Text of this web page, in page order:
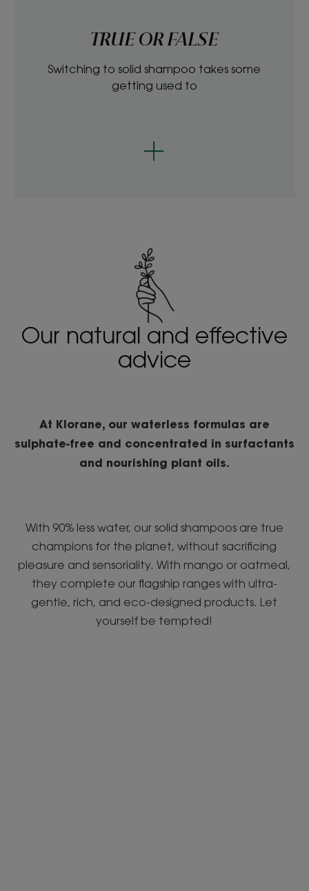
TRUE OR FALSE
Switching to solid shampoo takes some
getting used to
Our natural and effective
advice
At Klorane, our waterless formulas are
sulphate-free and concentrated in surfactants
and nourishing plant oils.
With 90% less water, our solid shampoos are true
champions for the planet, without sacrificing
pleasure and sensoriality. With mango or oatmeal,
they complete our flagship ranges with ultra-
gentle, rich, and eco-designed products. Let
yourself be tempted!